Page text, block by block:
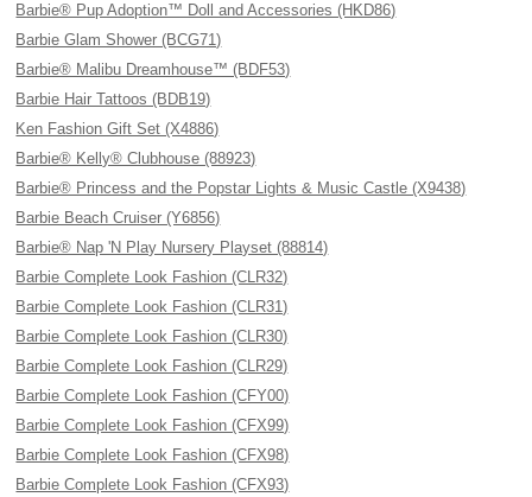
Barbie® Pup Adoption™ Doll and Accessories (HKD86)
Barbie Glam Shower (BCG71)
Barbie® Malibu Dreamhouse™ (BDF53)
Barbie Hair Tattoos (BDB19)
Ken Fashion Gift Set (X4886)
Barbie® Kelly® Clubhouse (88923)
Barbie® Princess and the Popstar Lights & Music Castle (X9438)
Barbie Beach Cruiser (Y6856)
Barbie® Nap 'N Play Nursery Playset (88814)
Barbie Complete Look Fashion (CLR32)
Barbie Complete Look Fashion (CLR31)
Barbie Complete Look Fashion (CLR30)
Barbie Complete Look Fashion (CLR29)
Barbie Complete Look Fashion (CFY00)
Barbie Complete Look Fashion (CFX99)
Barbie Complete Look Fashion (CFX98)
Barbie Complete Look Fashion (CFX93)